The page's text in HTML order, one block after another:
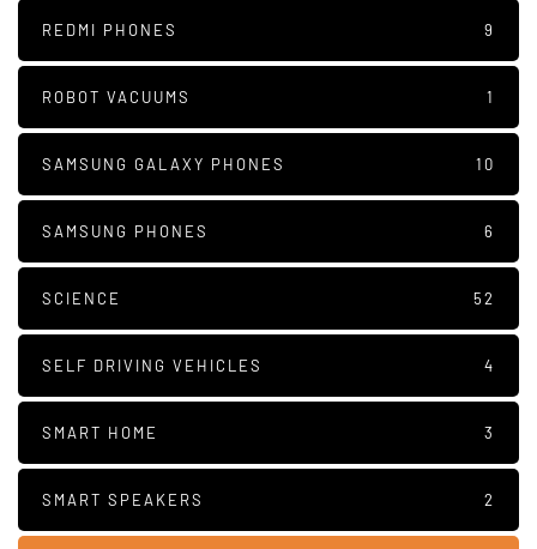
REDMI PHONES 9
ROBOT VACUUMS 1
SAMSUNG GALAXY PHONES 10
SAMSUNG PHONES 6
SCIENCE 52
SELF DRIVING VEHICLES 4
SMART HOME 3
SMART SPEAKERS 2